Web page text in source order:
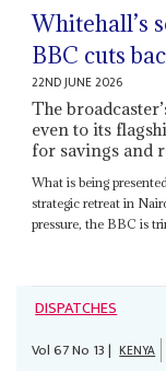
Whitehall’s
BBC cuts
22ND JUNE 2026
The
even to its
for savings and
What is being
strategic retreat in
pressure, the BBC is
DISPATCHES
Vol67No 13| KENYA